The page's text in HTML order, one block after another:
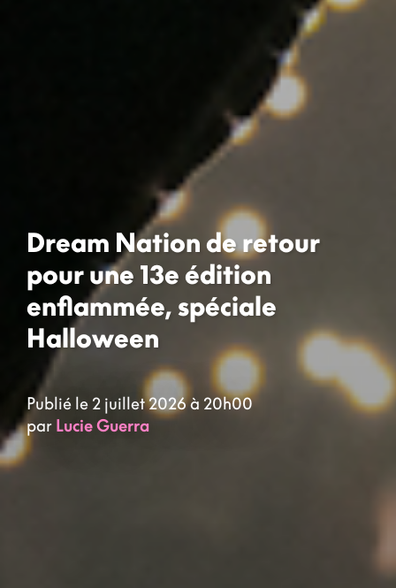
Dream Nation de retour
pour une 13e édition
enflammée, spéciale
Halloween
Publié le 2 juillet 2026 à 20h00
par Lucie Guerra